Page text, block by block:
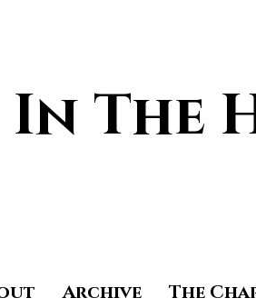
The
The
Archive